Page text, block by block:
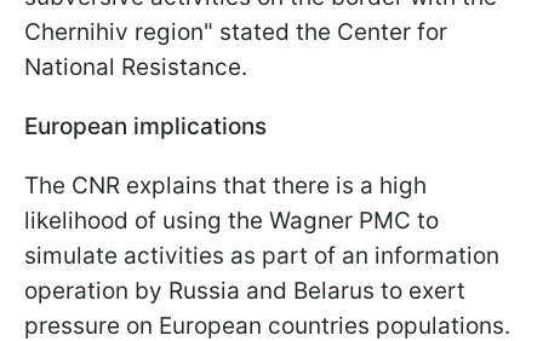
Chernihiv region" stated the Center for
National Resistance.
European implications
The CNR explains that there is a high
likelihood of using the Wagner PMC to
simulate activities as part of an information
operation by Russia and Belarus to exert
pressure on European countries populations.